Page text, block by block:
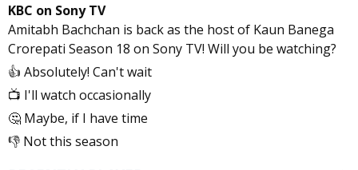
KBC on Sony TV
Amitabh Bachchan is back as the host of Kaun Banega
Crorepati Season 18 on Sony TV! Will you be watching?
👍 Absolutely! Can't wait
📺 I'll watch occasionally
🤔 Maybe, if I have time
👎 Not this season